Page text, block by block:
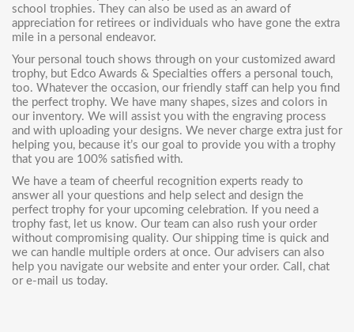
school trophies. They can also be used as an award of
appreciation for retirees or individuals who have gone the extra
mile in a personal endeavor.
Your personal touch shows through on your customized award
trophy, but Edco Awards & Specialties offers a personal touch,
too. Whatever the occasion, our friendly staff can help you find
the perfect trophy. We have many shapes, sizes and colors in
our inventory. We will assist you with the engraving process
and with uploading your designs. We never charge extra just for
helping you, because it’s our goal to provide you with a trophy
that you are 100% satisfied with.
We have a team of cheerful recognition experts ready to
answer all your questions and help select and design the
perfect trophy for your upcoming celebration. If you need a
trophy fast, let us know. Our team can also rush your order
without compromising quality. Our shipping time is quick and
we can handle multiple orders at once. Our advisers can also
help you navigate our website and enter your order. Call, chat
or e-mail us today.